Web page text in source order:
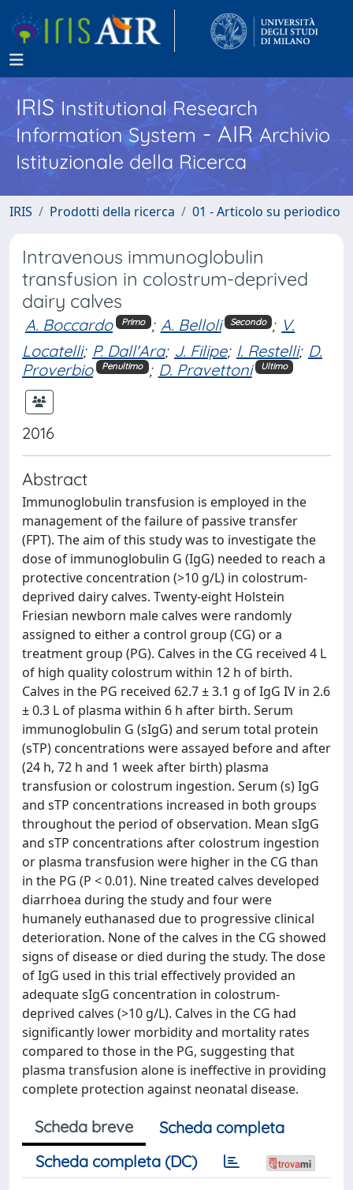
IRISInstitutional Research
Information System - AIR Archivio
Istituzionale della Ricerca
IRIS Prodotti della ricerca 01 - Articolo su periodico
Intravenous immunoglobulin
transfusion in colostrum-deprived
dairy calves
A. Boccardo Primo ; A. Belloli Secondo ; V.
Locatelli; P. Dall'Ara; J. Filipe; I. Restelli; D.
Proverbio
Penultimo ; D. Pravettoni Ultimo
2016
Abstract
Immunoglobulin transfusion is employed in the
management of the failure of passive transfer
(FPT). The aim of this study was to investigate the
dose of immunoglobulin G (IgG) needed to reach a
protective concentration (>10 g/L) in colostrum-
deprived dairy calves. Twenty-eight Holstein
Friesian newborn male calves were randomly
assigned to either a control group (CG) or a
treatment group (PG). Calves in the CG received 4 L
of high quality colostrum within 12 h of birth.
Calves in the PG received 62.7 ± 3.1 g of IgG IV in 2.6
± 0.3 L of plasma within 6 h after birth. Serum
immunoglobulin G (sIgG) and serum total protein
(sTP) concentrations were assayed before and after
(24 h, 72 h and 1 week after birth) plasma
transfusion or colostrum ingestion. Serum (s) IgG
and sTP concentrations increased in both groups
throughout the period of observation. Mean sIgG
and sTP concentrations after colostrum ingestion
or plasma transfusion were higher in the CG than
in the PG (P < 0.01). Nine treated calves developed
diarrhoea during the study and four were
humanely euthanased due to progressive clinical
deterioration. None of the calves in the CG showed
signs of disease or died during the study. The dose
of IgG used in this trial effectively provided an
adequate sIgG concentration in colostrum-
deprived calves (>10 g/L). Calves in the CG had
significantly lower morbidity and mortality rates
compared to those in the PG, suggesting that
plasma transfusion alone is ineffective in providing
complete protection against neonatal disease.
Scheda breve
Scheda completa
Scheda completa (DC)